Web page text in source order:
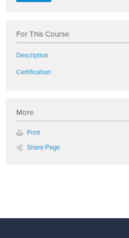
For This Course
Description
Certification
More
Print
Share Page